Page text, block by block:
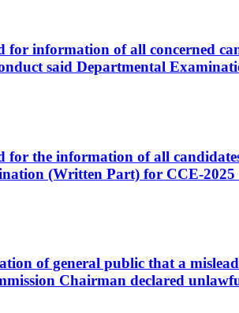
for information of all concerned
said Departmental
for the information of all
(Written Part) for CCE-
of general public that a
Chairman declared